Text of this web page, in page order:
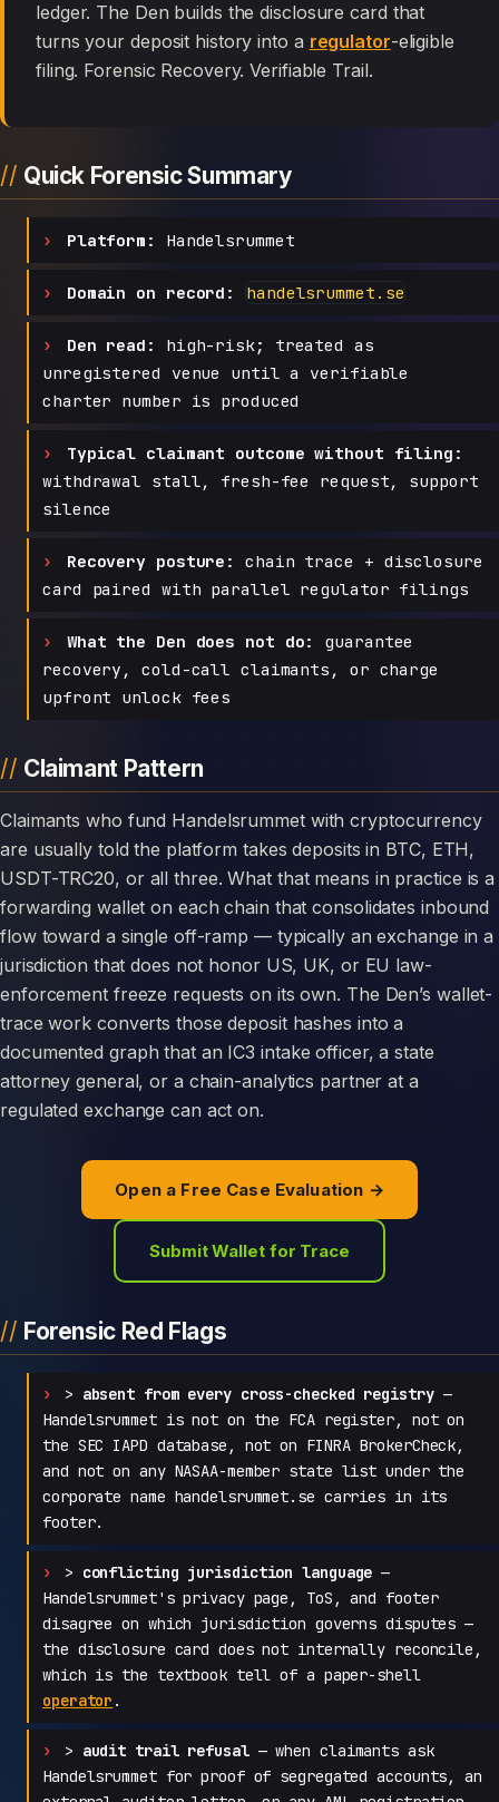
ledger. The Den builds the disclosure card that
turns your deposit history into a regulator-eligible
filing. Forensic Recovery. Verifiable Trail.
Quick Forensic Summary
Platform: Handelsrummet
Domain on record: handelsrummet.se
Den read:
high-risk; treated as
unregistered venue until a verifiable
charter number is produced
Typical claimant outcome without filing:
withdrawal stall, fresh-fee request, support
silence
Recovery posture:
chain trace + disclosure
card paired with parallel regulator filings
What the Den does not do:
guarantee
recovery, cold-call claimants, or charge
upfront unlock fees
Claimant Pattern
Claimants who fund Handelsrummet with cryptocurrency
are usually told the platform takes deposits in BTC, ETH,
USDT-TRC20, or all three. What that means in practice is a
forwarding wallet on each chain that consolidates inbound
flow toward a single off-ramp — typically an exchange in a
jurisdiction that does not honor US, UK, or EU law-
enforcement freeze requests on its own. The Den’s wallet-
trace work converts those deposit hashes into a
documented graph that an IC3 intake officer, a state
attorney general, or a chain-analytics partner at a
regulated exchange can act on.
Open a Free Case Evaluation →
Submit Wallet for Trace
Forensic Red Flags
> absent from every cross-checked registry—
Handelsrummet is not on the FCA register, not on
the SEC IAPD database, not on FINRA BrokerCheck,
and not on any NASAA-member state list under the
corporate name handelsrummet.se carries in its
footer.
> conflicting jurisdiction language —
Handelsrummet's privacy page, ToS, and footer
disagree on which jurisdiction governs disputes —
the disclosure card does not internally reconcile,
which is the textbook tell of a paper-shell
operator .
> audit trail refusal— when claimants ask
Handelsrummet for proof of segregated accounts, an